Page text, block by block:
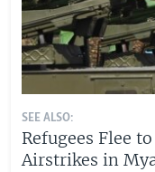
SEE ALSO:
Refugees Flee
Airstrikes in